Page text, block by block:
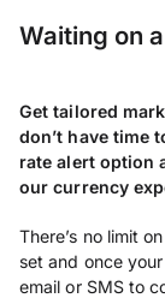
Waiting on
Get tailored
don’t have time
rate alert option
our currency
There’s no limit
set and once
email or SMS to